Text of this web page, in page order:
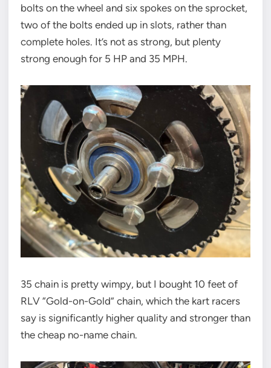
bolts on the wheel and six spokes on the sprocket,
two of the bolts ended up in slots, rather than
complete holes. It’s not as strong, but plenty
strong enough for 5 HP and 35 MPH.
35 chain is pretty wimpy, but I bought 10 feet of
RLV “Gold-on-Gold” chain, which the kart racers
say is significantly higher quality and stronger than
the cheap no-name chain.